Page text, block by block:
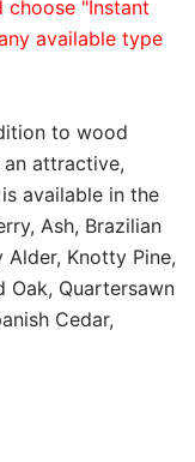
choose "Instant
available type
to wood
attractive,
available in the
Ash, Brazilian
Knotty Pine,
Oak, Quartersawn
Cedar,